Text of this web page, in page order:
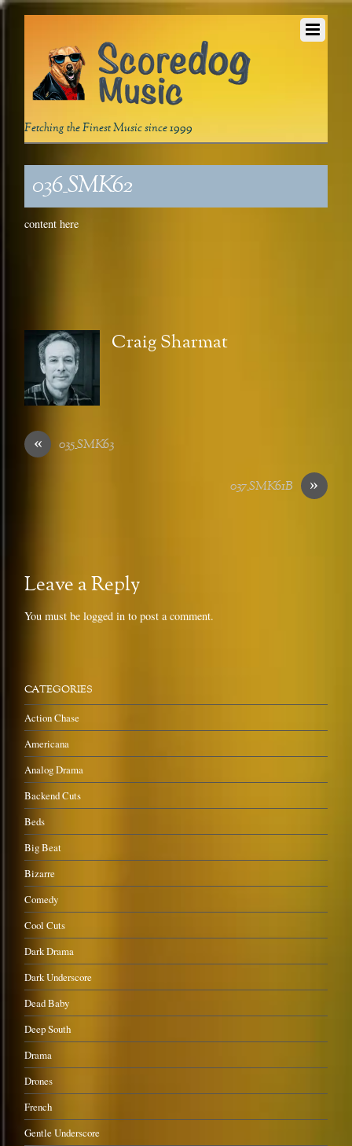
Fetching the Finest Music since 1999
036_SMK62
content here
Craig Sharmat
« 035_SMK63
»
037_SMK61B
Leave a Reply
You must belogged in to post a comment.
CATEGORIES
Action Chase
Americana
Analog Drama
Backend Cuts
Beds
Big Beat
Bizarre
Comedy
Cool Cuts
Dark Drama
Dark Underscore
Dead Baby
Deep South
Drama
Drones
French
Gentle Underscore